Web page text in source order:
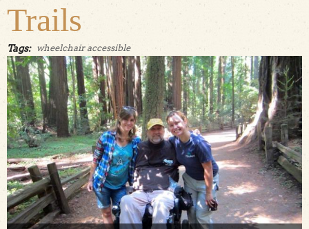
Trails
Tags: wheelchair accessible